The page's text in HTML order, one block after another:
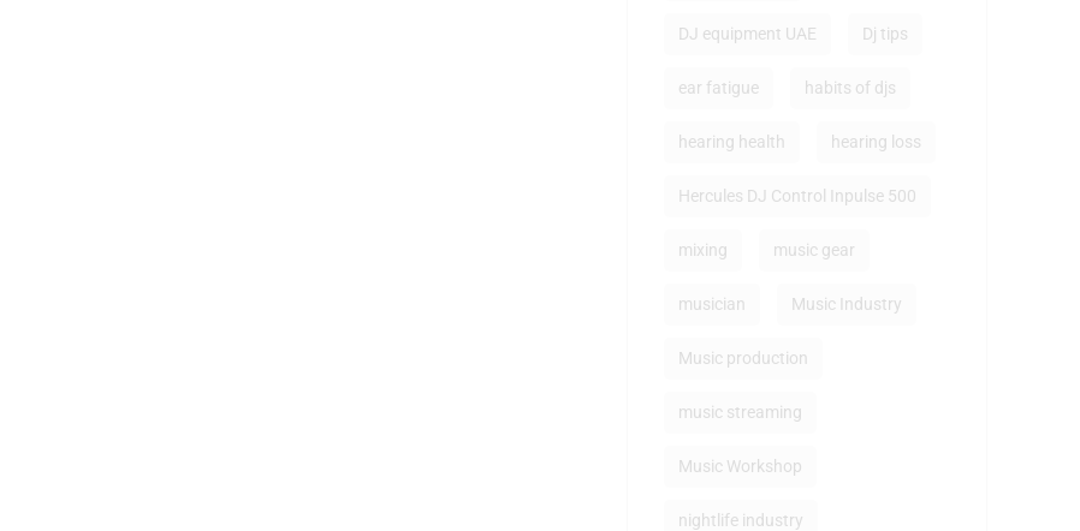
DJ equipment UAE Dj tips
ear fatigue habits of djs
hearing health hearing loss
Hercules DJ Control Inpulse 500
mixing music gear
musician Music Industry
Music production
music streaming
Music Workshop
nightlife industry